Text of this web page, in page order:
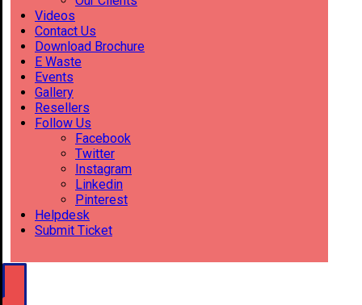
Videos
Contact Us
Download Brochure
E Waste
Events
Gallery
Resellers
Follow Us
Facebook
Twitter
Instagram
Linkedin
Pinterest
Helpdesk
Submit Ticket